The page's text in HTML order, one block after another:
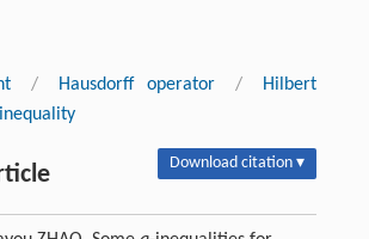
/ Hausdorff operator /
Hilbert
Download citation ▾